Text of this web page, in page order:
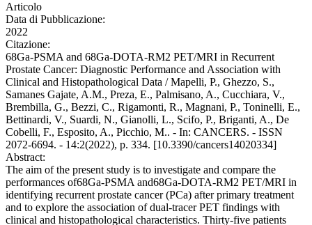
Articolo
Data di Pubblicazione:
2022
Citazione:
68Ga-PSMA and 68Ga-DOTA-RM2 PET/MRI in Recurrent
Prostate Cancer: Diagnostic Performance and Association with
Clinical and Histopathological Data / Mapelli, P., Ghezzo, S.,
Samanes Gajate, A.M., Preza, E., Palmisano, A., Cucchiara, V.,
Brembilla, G., Bezzi, C., Rigamonti, R., Magnani, P., Toninelli, E.,
Bettinardi, V., Suardi, N., Gianolli, L., Scifo, P., Briganti, A., De
Cobelli, F., Esposito, A., Picchio, M.. - In: CANCERS. - ISSN
2072-6694. - 14:2(2022), p. 334. [10.3390/cancers14020334]
Abstract:
The aim of the present study is to investigate and compare the
performances of68Ga-PSMA and68Ga-DOTA-RM2 PET/MRI in
identifying recurrent prostate cancer (PCa) after primary treatment
and to explore the association of dual-tracer PET findings with
clinical and histopathological characteristics. Thirty-five patients